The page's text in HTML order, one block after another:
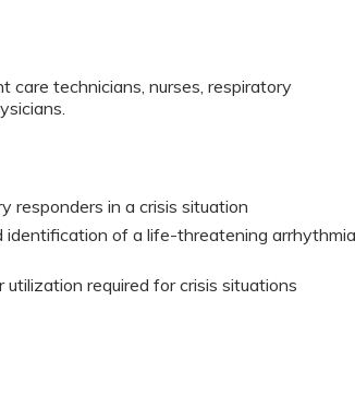
care technicians, nurses, respiratory
responders in a crisis situation
of a life-threatening
required for crisis situations